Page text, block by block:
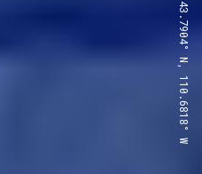
43.7904° N, 110.6818° W